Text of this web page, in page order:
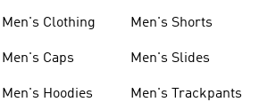
Men's Clothing
Men's Caps
Men's Hoodies
Men's Shorts
Men's Slides
Men's Trackpants